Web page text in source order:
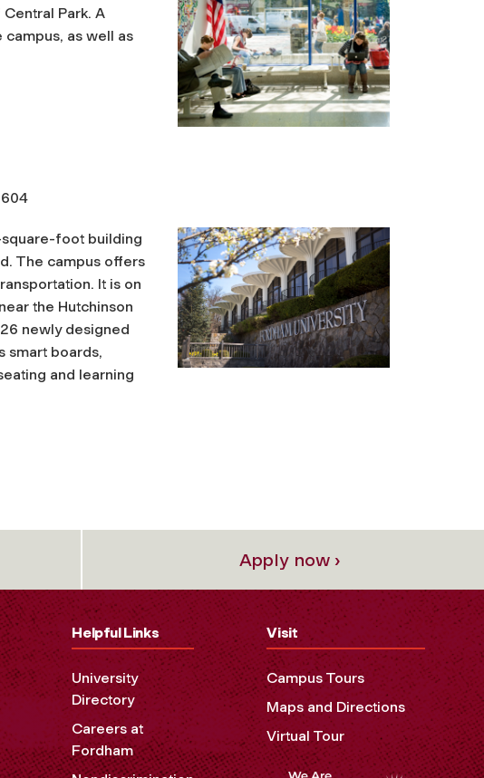
Park. A
as well as
foot building
The campus offers
It is on
the Hutchinson
newly designed
smart boards,
and learning
Apply now ›
Helpful Links
University
Directory
Careers at
Fordham
Visit
Campus Tours
Maps and Directions
Virtual Tour